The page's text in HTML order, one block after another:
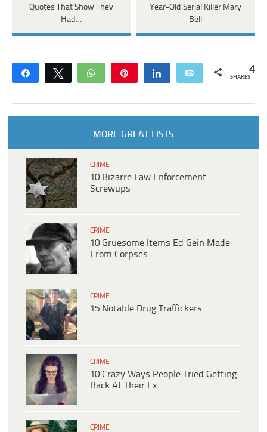
Quotes That Show They
Had…
Year-Old Serial Killer Mary
Bell
Share Tweet WhatsApp Share Email 4
SHARES
MORE GREAT LISTS
CRIME
10 Bizarre Law Enforcement
Screwups
CRIME
10 Gruesome Items Ed Gein Made
From Corpses
CRIME
15 Notable Drug Traffickers
CRIME
10 Crazy Ways People Tried Getting
Back At Their Ex
CRIME